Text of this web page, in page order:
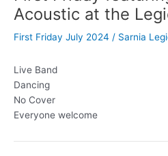
Acoustic at the
First Friday July 2024 / Sarnia
Live Band
Dancing
No Cover
Everyone welcome